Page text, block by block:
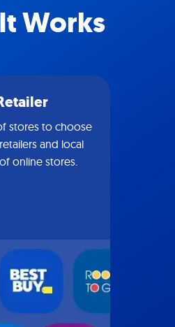
Works
stores to choose
and local
online stores.